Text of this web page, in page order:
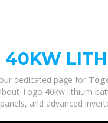
40KW
dedicated page for
Togo 40kw lithium
and advanced